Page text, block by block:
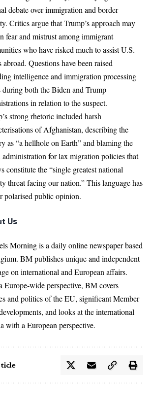
debate over immigration and border
Critics argue that Trump’s approach may
fear and mistrust among immigrant
who have risked much to assist U.S.
abroad. Questions have been raised
intelligence and immigration processing
during both the Biden and Trump
in relation to the suspect.​
strong rhetoric included harsh
of Afghanistan, describing the
as “a hellhole on Earth” and blaming the
for lax migration policies that
constitute the “single greatest national
threat facing our nation.” This language has
polarised public opinion.​
Us
Morning is a daily online newspaper based
BM publishes unique and independent
on international and European affairs.
Europe-wide perspective, BM covers
and politics of the EU, significant Member
and looks at the international
with a European perspective.